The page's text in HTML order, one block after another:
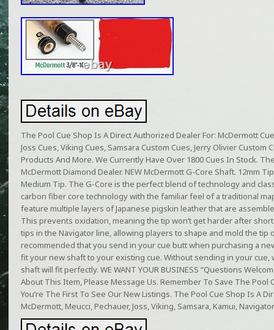
The Pool Cue Shop Is A Direct Authorized Dealer For: McDermott
Joss Cues, Viking Cues, Samsara Custom Cues, Jerry Olivier Custom
Products And More. We Currently Have Over 1800 Cues In Stock.
McDermott Diamond Dealer. NEW McDermott G-Core Shaft. 12mm
Medium Tip. The G-Core is the perfect blend of technology and
carbon fiber core technology with the familiar feel of a traditional
feature multiple layers of Japanese pigskin leather that are
This prevents oxidation, meaning the tip won’t get harder after
tips in the Navigator line, allowing players to shape and mold the tip
recommended that you send in your cue butt when purchasing a
fit your new shaft to your existing cue. Without sending in your cue,
shaft will fit perfectly. WE WANT YOUR BUSINESS “Questions
About This Item, Please Message Us. Remember To Save The Pool
You’re The First To See Our New Listings. The Pool Cue Shop Is A
McDermott, Meucci, Pechauer, Joss, Viking, Samsara, Kamui,